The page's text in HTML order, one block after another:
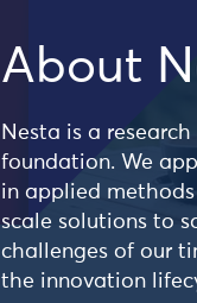
About
Nesta is a
foundation. We
in applied
scale solutions to
challenges of our
the innovation